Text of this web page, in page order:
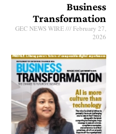
Business
Transformation
GEC NEWS WIRE
February 27,
2026